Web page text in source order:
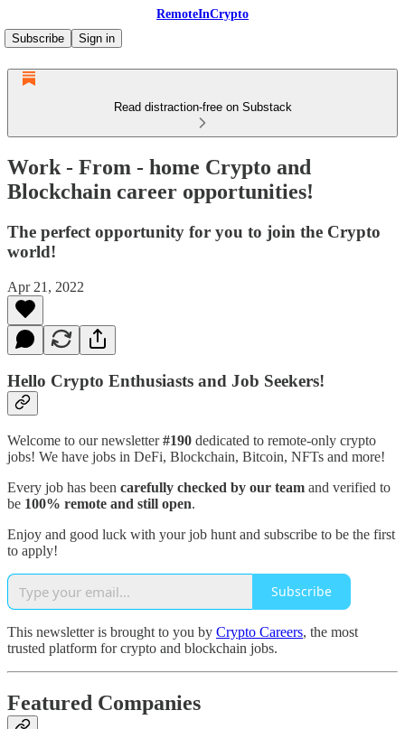
RemoteInCrypto
Subscribe
Sign in
Read distraction-free on Substack
Work - From - home Crypto and
Blockchain career opportunities!
The perfect opportunity for you to join the Crypto
world!
Apr 21, 2022
Hello Crypto Enthusiasts and Job Seekers!
Welcome to our newsletter#190 dedicated to remote-only crypto
jobs! We have jobs in DeFi, Blockchain, Bitcoin, NFTs and more!
Every job has been carefully checked by our team and verified to
be 100% remote and still open.
Enjoy and good luck with your job hunt and subscribe to be the first
to apply!
Subscribe
This newsletter is brought to you by Crypto Careers, the most
trusted platform for crypto and blockchain jobs.
Featured Companies